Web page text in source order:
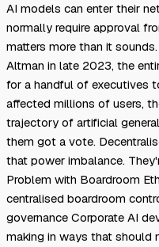
AI models can enter their
normally require approval
matters more than it
Altman in late 2023, the
for a handful of executives
affected millions of users,
trajectory of artificial
them got a vote.
that power imbalance.
Problem with Boardroom
centralised boardroom
governance Corporate AI
making in ways that should